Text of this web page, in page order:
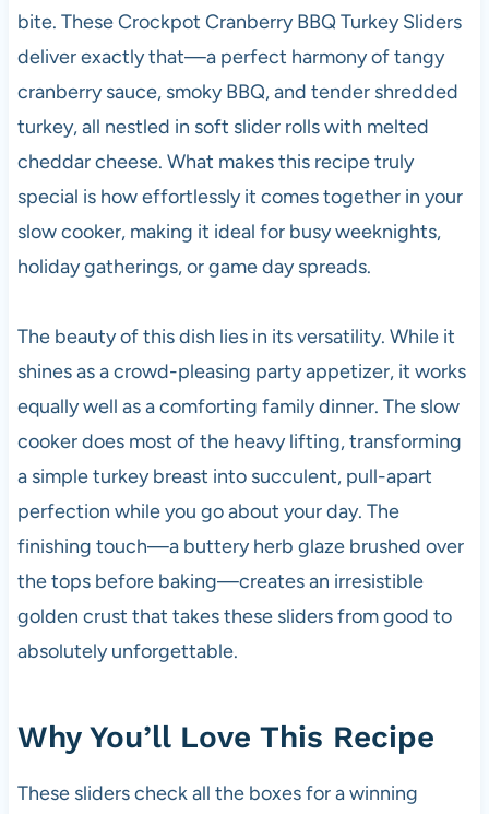
bite. These Crockpot Cranberry BBQ Turkey Sliders
deliver exactly that—a perfect harmony of tangy
cranberry sauce, smoky BBQ, and tender shredded
turkey, all nestled in soft slider rolls with melted
cheddar cheese. What makes this recipe truly
special is how effortlessly it comes together in your
slow cooker, making it ideal for busy weeknights,
holiday gatherings, or game day spreads.
The beauty of this dish lies in its versatility. While it
shines as a crowd-pleasing party appetizer, it works
equally well as a comforting family dinner. The slow
cooker does most of the heavy lifting, transforming
a simple turkey breast into succulent, pull-apart
perfection while you go about your day. The
finishing touch—a buttery herb glaze brushed over
the tops before baking—creates an irresistible
golden crust that takes these sliders from good to
absolutely unforgettable.
Why You’ll Love This Recipe
These sliders check all the boxes for a winning